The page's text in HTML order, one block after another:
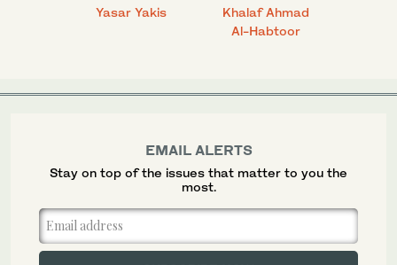
Yasar Yakis
Khalaf Ahmad
Al-Habtoor
EMAIL ALERTS
Stay on top of the issues that matter to you the
most.